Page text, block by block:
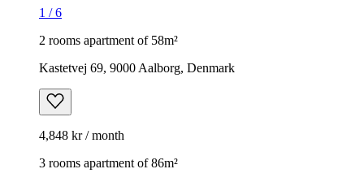
1 /6
2 rooms apartment of 58m²
Kastetvej 69, 9000 Aalborg, Denmark
4,848 kr / month
3 rooms apartment of 86m²